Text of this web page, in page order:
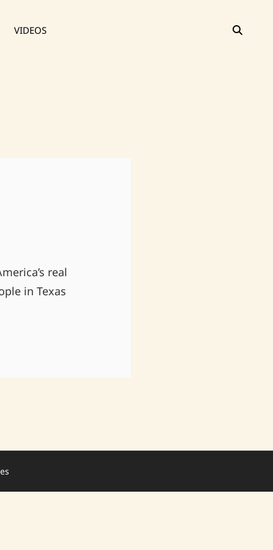
VIDEOS
real
in Texas